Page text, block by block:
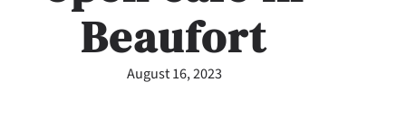
Beaufort
August 16, 2023